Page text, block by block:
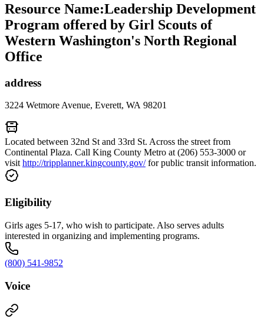
Resource Name:Leadership Development
Program offered by Girl Scouts of
Western Washington's North Regional
Office
address
3224 Wetmore Avenue, Everett, WA 98201
Located between 32nd St and 33rd St. Across the street from
Continental Plaza. Call King County Metro at (206) 553-3000 or
visithttp://tripplanner.kingcounty.gov/for public transit information.
Eligibility
Girls ages 5-17, who wish to participate. Also serves adults
interested in organizing and implementing programs.
(800) 541-9852
Voice